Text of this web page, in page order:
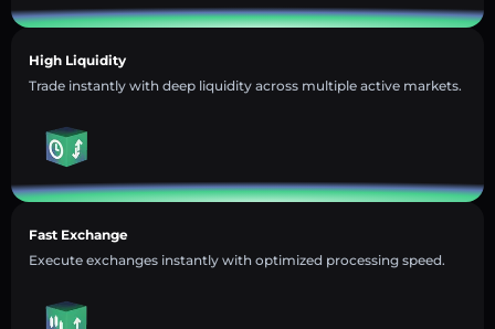
High Liquidity
Trade instantly with deep liquidity across multiple active markets.
Fast Exchange
Execute exchanges instantly with optimized processing speed.